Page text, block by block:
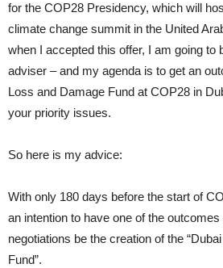
for the COP28 Presidency, which will
climate change summit in the United
when I accepted this offer, I am going to
adviser – and my agenda is to get an
Loss and Damage Fund at COP28 in
your priority issues.
So here is my advice:
With only 180 days before the start of
an intention to have one of the
negotiations be the creation of the
Fund”.